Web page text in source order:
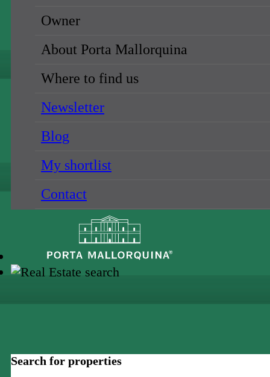
Owner
About Porta Mallorquina
Where to find us
Newsletter
Blog
My shortlist
Contact
Search for properties